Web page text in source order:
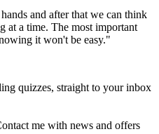
and after that we can think
at a time. The most important
it won't be easy."
quizzes, straight to your inbox
me with news and offers